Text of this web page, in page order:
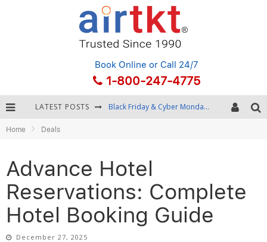
Book Online or Call 24/7
1-800-247-4775
LATEST POSTS Winter Destination Packing: Layering and Cold-Weather Essentials
Home Deals
Advance Hotel
Reservations: Complete
Hotel Booking Guide
December 27, 2025